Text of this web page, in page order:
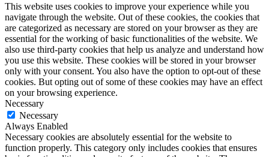
This website uses cookies to improve your experience while you
navigate through the website. Out of these cookies, the cookies that
are categorized as necessary are stored on your browser as they are
essential for the working of basic functionalities of the website. We
also use third-party cookies that help us analyze and understand how
you use this website. These cookies will be stored in your browser
only with your consent. You also have the option to opt-out of these
cookies. But opting out of some of these cookies may have an effect
on your browsing experience.
Necessary
Necessary
Always Enabled
Necessary cookies are absolutely essential for the website to
function properly. This category only includes cookies that ensures